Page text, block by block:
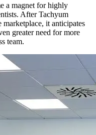
a magnet for highly
After Tachyum
it anticipates
greater need for more
team.